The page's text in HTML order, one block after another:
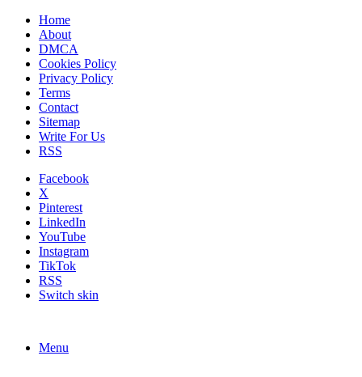
Home
About
DMCA
Cookies Policy
Privacy Policy
Terms
Contact
Sitemap
Write For Us
RSS
Facebook
X
Pinterest
LinkedIn
YouTube
Instagram
TikTok
RSS
Switch skin
Menu